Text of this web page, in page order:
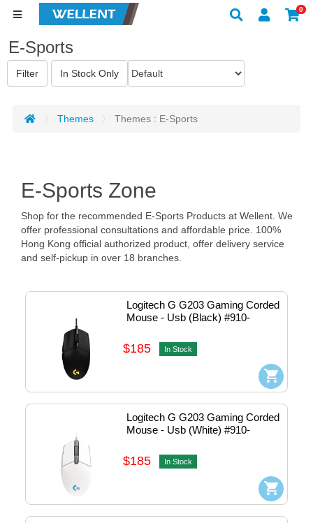
0
E-Sports
Themes Themes : E-Sports
E-Sports Zone
Shop for the recommended E-Sports Products at Wellent. We
offer professional consultations and affordable price. 100%
Hong Kong official authorized product, offer delivery service
and self-pickup in over 18 branches.
Logitech G G203 Gaming Corded
Mouse - Usb (Black) #910-
$185 In Stock
Logitech G G203 Gaming Corded
Mouse - Usb (White) #910-
$185 In Stock